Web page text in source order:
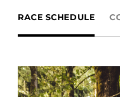
RACE SCHEDULE